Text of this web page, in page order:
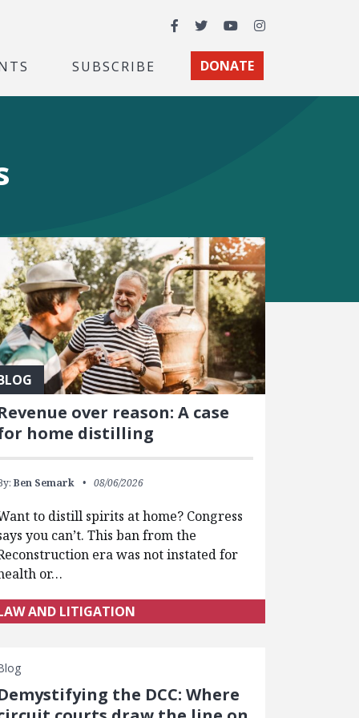
Facebook
TwitterYouTubeInstagram
SUBSCRIBE DONATE
over reason: A case
home distilling
Ben Semark 08/06/2026
to distill spirits at home? Congress
you can’t. This ban from the
era was not instated for
or…
AND LITIGATION
the DCC: Where